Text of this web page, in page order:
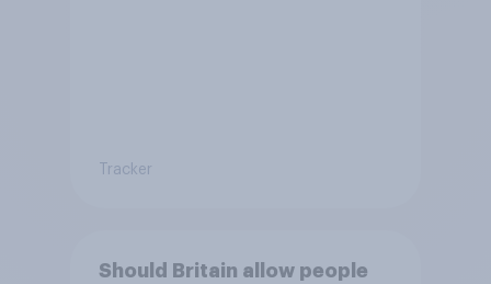
Tracker
Should Britain allow people